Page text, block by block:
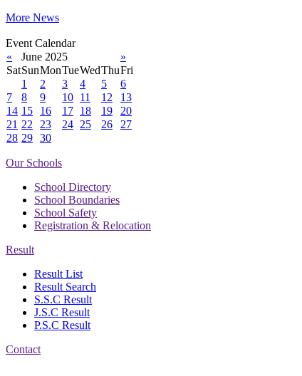
More News
Event Calendar
«
June 2025
»
SatSunMonTueWedThuFri
1
2 3 4 5
6
7
8 9 10 11 12
13
14 15 16 17 18 19
20
21 22 23 24 25 26
27
28 29 30
Our Schools
School Directory
School Boundaries
School Safety
Registration & Relocation
Result
Result List
Result Search
S.S.C Result
J.S.C Result
P.S.C Result
Contact